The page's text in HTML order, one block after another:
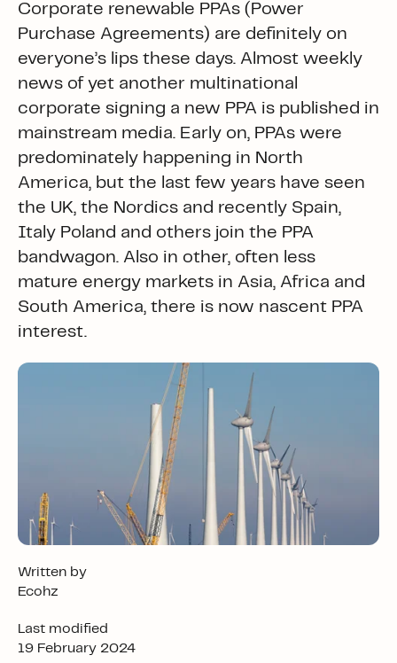
Corporate renewable PPAs (Power
Purchase Agreements) are definitely on
everyone’s lips these days. Almost weekly
news of yet another multinational
corporate signing a new PPA is published in
mainstream media. Early on, PPAs were
predominately happening in North
America, but the last few years have seen
the UK, the Nordics and recently Spain,
Italy Poland and others join the PPA
bandwagon. Also in other, often less
mature energy markets in Asia, Africa and
South America, there is now nascent PPA
interest.
Written by
Ecohz
Last modified
19 February 2024